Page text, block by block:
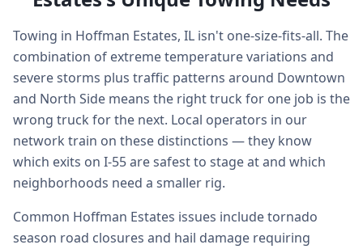
Towing in Hoffman Estates, IL isn't one-size-fits-all. The
combination of extreme temperature variations and
severe storms plus traffic patterns around Downtown
and North Side means the right truck for one job is the
wrong truck for the next. Local operators in our
network train on these distinctions — they know
which exits on I-55 are safest to stage at and which
neighborhoods need a smaller rig.
Common Hoffman Estates issues include tornado
season road closures and hail damage requiring